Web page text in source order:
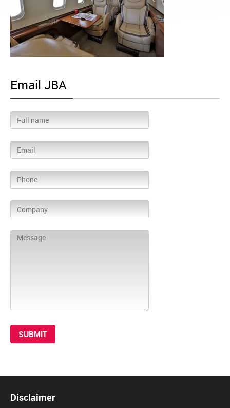
Email JBA
Disclaimer